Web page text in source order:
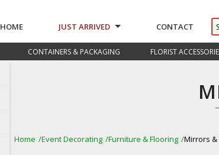
HOME JUST ARRIVED CONTACT
CONTAINERS & PACKAGING FLORIST
Home Event Decorating Furniture & Flooring Mirrors &